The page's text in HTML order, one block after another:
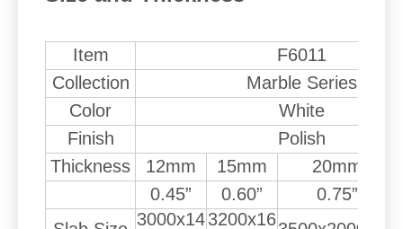
Item
F6011
Collection
Marble Series
Color
White
Finish
Polish
Thickness
12mm 15mm
20mm
0.45”
0.60”
0.75”
3000x143200x16